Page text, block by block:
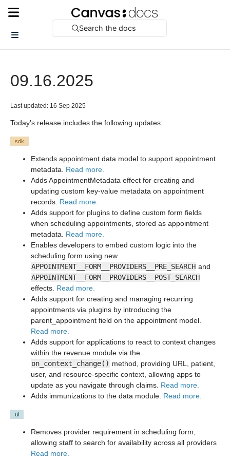
Search the docs
09.16.2025
Last updated: 16 Sep 2025
Today’s release includes the following updates:
sdk
Extends appointment data model to support appointment
metadata. Read more.
Adds AppointmentMetadata effect for creating and
updating custom key-value metadata on appointment
records. Read more.
Adds support for plugins to define custom form fields
when scheduling appointments, stored as appointment
metadata. Read more.
Enables developers to embed custom logic into the
scheduling form using new
APPOINTMENT__FORM__PROVIDERS__PRE_SEARCH and
APPOINTMENT__FORM__PROVIDERS__POST_SEARCH
effects. Read more.
Adds support for creating and managing recurring
appointments via plugins by introducing the
parent_appointment field on the appointment model.
Read more.
Adds support for applications to react to context changes
within the revenue module via the
on_context_change() method, providing URL, patient,
user, and resource-specific context, allowing apps to
update as you navigate through claims. Read more.
Adds immunizations to the data module. Read more.
ui
Removes provider requirement in scheduling form,
allowing staff to search for availability across all providers
Read more.